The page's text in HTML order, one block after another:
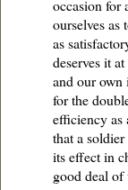
occasion for
ourselves
as
deserves it
and our own
for the
efficiency as
that a
its effect in
good deal of